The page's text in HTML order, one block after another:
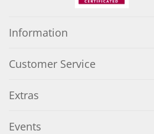
Information
Customer Service
Extras
Events